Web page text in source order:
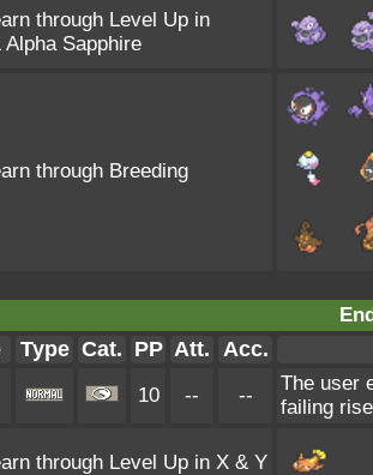
through Level Up in
Sapphire
through Breeding
Type Cat. PP Att. Acc.
10 -- --
The user
failing
through Level Up in X & Y